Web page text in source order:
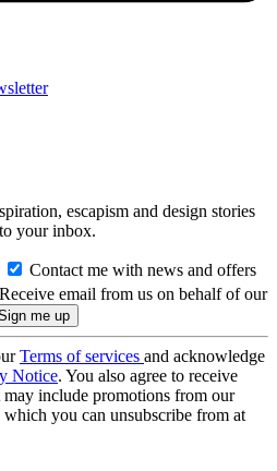
escapism and design stories
your inbox.
Contact me with news and offers
Receive email from us on behalf of our
Terms of services and acknowledge
Notice. You also agree to receive
include promotions from our
which you can unsubscribe from at